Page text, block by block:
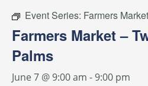
Event Series: Farmers
Farmers Market –
Palms
June 7 @ 9:00 am - 9:00 pm